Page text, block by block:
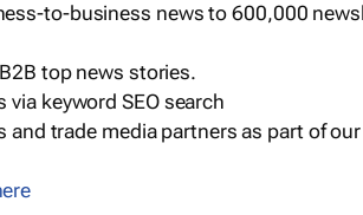
to-business news to 600,000
top news stories.
keyword SEO search
trade media partners as part of our